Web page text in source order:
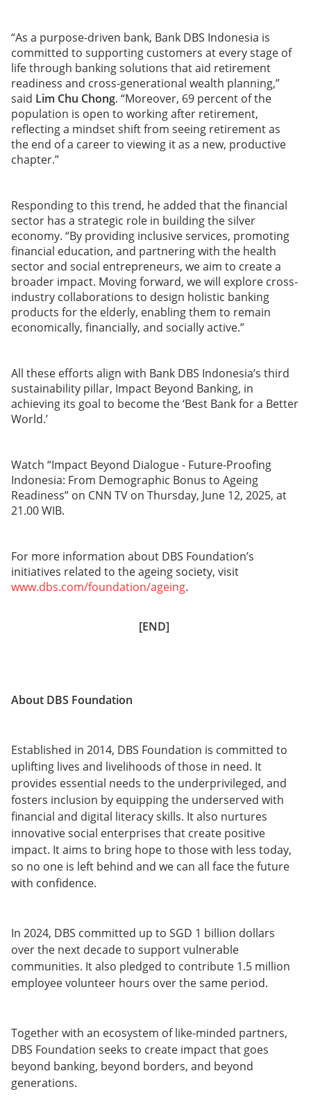
“As a purpose-driven bank, Bank DBS Indonesia is
committed to supporting customers at every stage of
life through banking solutions that aid retirement
readiness and cross-generational wealth planning,”
said Lim Chu Chong. “Moreover, 69 percent of the
population is open to working after retirement,
reflecting a mindset shift from seeing retirement as
the end of a career to viewing it as a new, productive
chapter.”
Responding to this trend, he added that the financial
sector has a strategic role in building the silver
economy. “By providing inclusive services, promoting
financial education, and partnering with the health
sector and social entrepreneurs, we aim to create a
broader impact. Moving forward, we will explore cross-
industry collaborations to design holistic banking
products for the elderly, enabling them to remain
economically, financially, and socially active.”
All these efforts align with Bank DBS Indonesia’s third
sustainability pillar, Impact Beyond Banking, in
achieving its goal to become the ‘Best Bank for a Better
World.’
Watch “Impact Beyond Dialogue - Future-Proofing
Indonesia: From Demographic Bonus to Ageing
Readiness” on CNN TV on Thursday, June 12, 2025, at
21.00 WIB.
For more information about DBS Foundation’s
initiatives related to the ageing society, visit
www.dbs.com/foundation/ageing.
[END]
About DBS Foundation
Established in 2014, DBS Foundation is committed to
uplifting lives and livelihoods of those in need. It
provides essential needs to the underprivileged, and
fosters inclusion by equipping the underserved with
financial and digital literacy skills. It also nurtures
innovative social enterprises that create positive
impact. It aims to bring hope to those with less today,
so no one is left behind and we can all face the future
with confidence.
In 2024, DBS committed up to SGD 1 billion dollars
over the next decade to support vulnerable
communities. It also pledged to contribute 1.5 million
employee volunteer hours over the same period.
Together with an ecosystem of like-minded partners,
DBS Foundation seeks to create impact that goes
beyond banking, beyond borders, and beyond
generations.